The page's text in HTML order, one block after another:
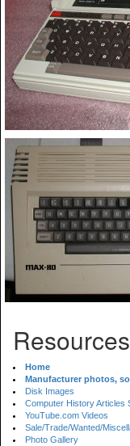
Home
Manufacturer photos,
Disk Images
Computer History Articles
YouTube.com Videos
Sale/Trade/Wanted/
Photo Gallery